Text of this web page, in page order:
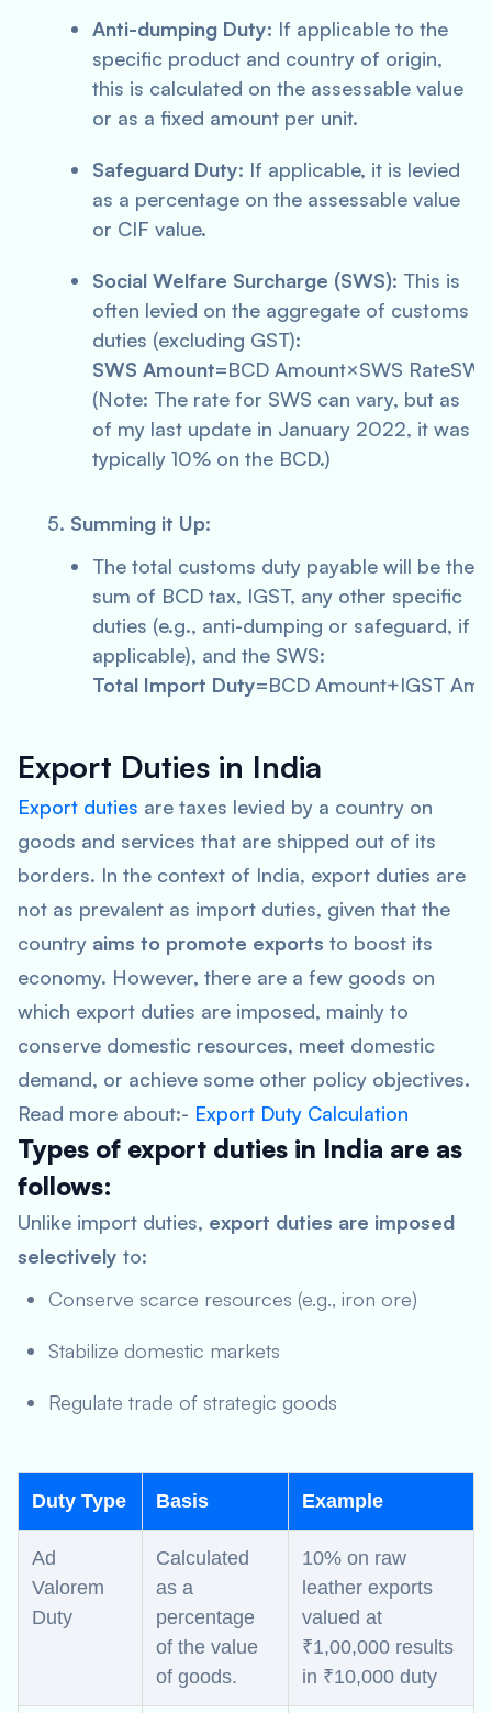
Anti-dumping Duty: If applicable to the
specific product and country of origin,
this is calculated on the assessable value
or as a fixed amount per unit.
Safeguard Duty: If applicable, it is levied
as a percentage on the assessable value
or CIF value.
Social Welfare Surcharge (SWS): This is
often levied on the aggregate of customs
duties (excluding GST):
SWS Amount=BCD Amount×SWS
(Note: The rate for SWS can vary, but as
of my last update in January 2022, it was
typically 10% on the BCD.)
Summing it Up:
The total customs duty payable will be the
sum of BCD tax, IGST, any other specific
duties (e.g., anti-dumping or safeguard, if
applicable), and the SWS:
Total Import Duty=BCD Amount+IGST
Export Duties in India
Export duties are taxes levied by a country on
goods and services that are shipped out of its
borders. In the context of India, export duties are
not as prevalent as import duties, given that the
country aims to promote exports to boost its
economy. However, there are a few goods on
which export duties are imposed, mainly to
conserve domestic resources, meet domestic
demand, or achieve some other policy objectives.
Read more about:- Export Duty Calculation
Types of export duties in India are as
follows:
Unlike import duties, export duties are imposed
selectively to:
Conserve scarce resources (e.g., iron ore)
Stabilize domestic markets
Regulate trade of strategic goods
Duty Type Basis Example
Ad
Valorem
Duty
Calculated
as a
percentage
of the value
of goods.
10% on raw
leather exports
valued at
₹1,00,000 results
in ₹10,000 duty